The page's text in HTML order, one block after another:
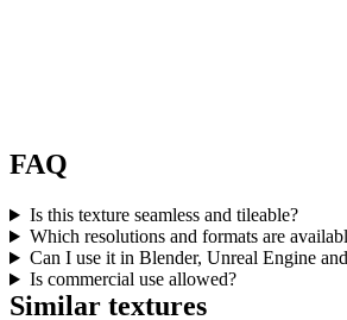
FAQ
Is this texture seamless and tileable?
Which resolutions and formats are
Can I use it in Blender, Unreal Engine
Is commercial use allowed?
Similar textures